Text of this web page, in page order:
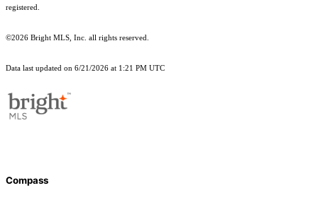
registered.
©2026 Bright MLS, Inc. all rights reserved.
Data last updated on 6/21/2026 at 1:21 PM UTC
Compass